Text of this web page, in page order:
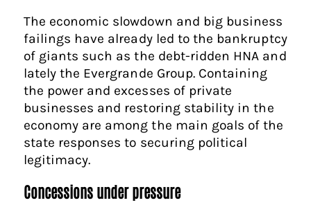
The economic slowdown and big business
failings have already led to the bankruptcy
of giants such as the debt-ridden HNA and
lately the Evergrande Group. Containing
the power and excesses of private
businesses and restoring stability in the
economy are among the main goals of the
state responses to securing political
legitimacy.
Concessions under pressure